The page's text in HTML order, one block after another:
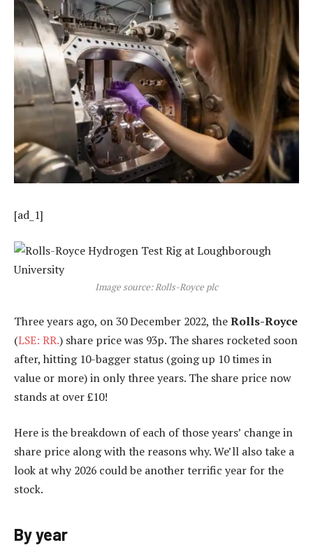
[ad_1]
Image source: Rolls-Royce plc
Three years ago, on 30 December 2022, theRolls-Royce
(LSE: RR.) share price was 93p. The shares rocketed soon
after, hitting 10-bagger status (going up 10 times in
value or more) in only three years. The share price now
stands at over £10!
Here is the breakdown of each of those years’ change in
share price along with the reasons why. We’ll also take a
look at why 2026 could be another terrific year for the
stock.
By year